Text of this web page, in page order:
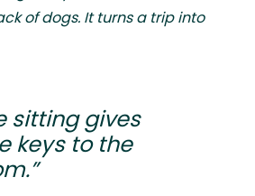
of dogs. It turns a trip into
sitting gives
keys to the